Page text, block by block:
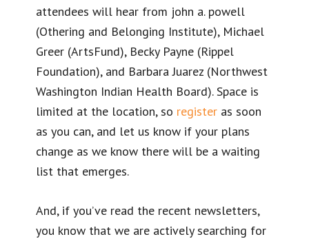
attendees will hear from john a. powell
(Othering and Belonging Institute), Michael
Greer (ArtsFund), Becky Payne (Rippel
Foundation), and Barbara Juarez (Northwest
Washington Indian Health Board). Space is
limited at the location, so register as soon
as you can, and let us know if your plans
change as we know there will be a waiting
list that emerges.
And, if you’ve read the recent newsletters,
you know that we are actively searching for